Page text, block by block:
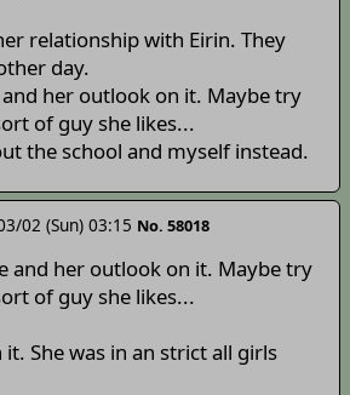
relationship with Eirin. They
day.
her outlook on it. Maybe try
of guy she likes...
the school and myself instead.
02 (Sun) 03:15 No. 58018
and her outlook on it. Maybe try
of guy she likes...
She was in an strict all girls